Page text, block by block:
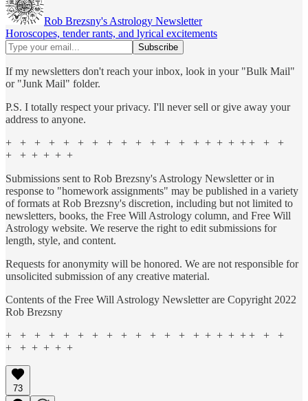
Rob Brezsny's Astrology Newsletter
Horoscopes, tender rants, and lyrical excitements
If my newsletters don't reach your inbox, look in your "Bulk Mail"
or "Junk Mail" folder.
P.S. I totally respect your privacy. I'll never sell or give away your
address to anyone.
+ + + + + + + + + + + + + + + + + + + + +
+ + + + + +
Submissions sent to Rob Brezsny's Astrology Newsletter or in
response to "homework assignments" may be published in a variety
of formats at Rob Brezsny's discretion, including but not limited to
newsletters, books, the Free Will Astrology column, and Free Will
Astrology website. We reserve the right to edit submissions for
length, style, and content.
Requests for anonymity will be honored. We are not responsible for
unsolicited submission of any creative material.
Contents of the Free Will Astrology Newsletter are Copyright 2022
Rob Brezsny
+ + + + + + + + + + + + + + + + + + + + +
+ + + + + +
73